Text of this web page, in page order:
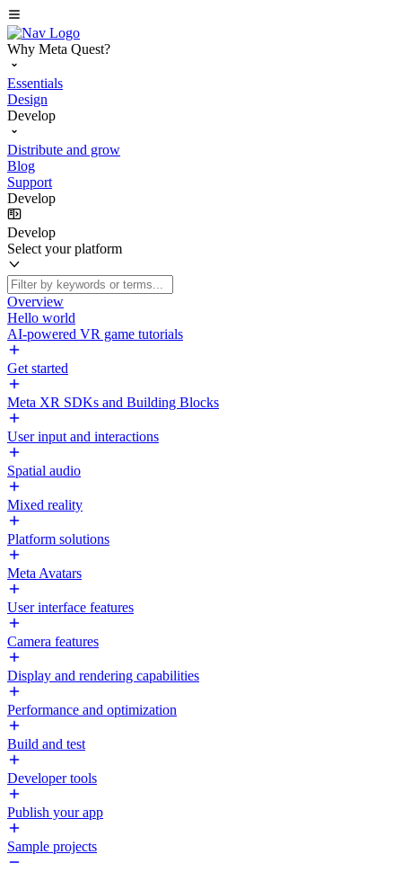
Why Meta Quest?
Essentials
Design
Develop
Distribute and grow
Blog
Support
Develop
Develop
Select your platform
Overview
Hello world
AI-powered VR game tutorials
Get started
Meta XR SDKs and Building Blocks
User input and interactions
Spatial audio
Mixed reality
Platform solutions
Meta Avatars
User interface features
Camera features
Display and rendering capabilities
Performance and optimization
Build and test
Developer tools
Publish your app
Sample projects